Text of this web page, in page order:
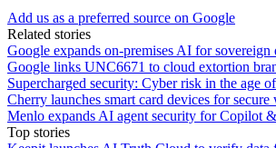
Add us as a preferred source on Google
Related stories
Google expands on-premises AI for sovereign
Google links UNC6671 to cloud extortion
Supercharged security: Cyber risk in the age
Cherry launches smart card devices for secure
Menlo expands AI agent security for Copilot
Top stories